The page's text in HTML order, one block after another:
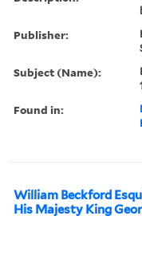
Publisher:
Subject (Name):
Found in:
William Beckford
His Majesty King